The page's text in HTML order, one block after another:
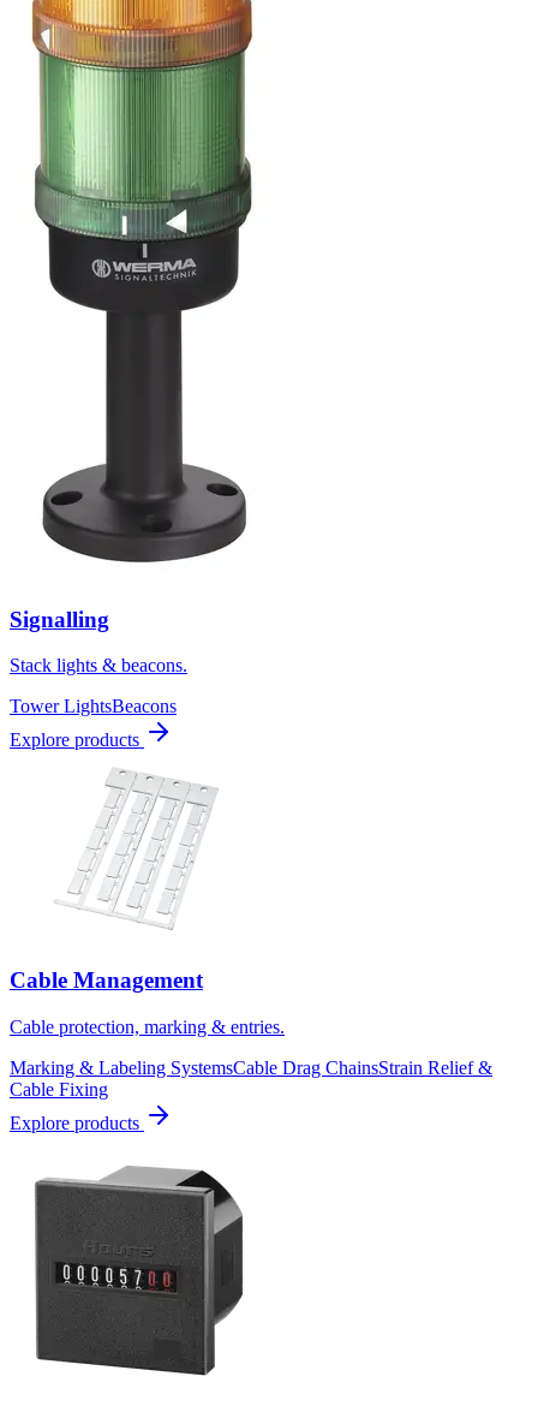
Signalling
Stack lights & beacons.
Tower LightsBeacons
Explore products
Cable Management
Cable protection, marking & entries.
Marking & Labeling SystemsCable Drag ChainsStrain Relief &
Cable Fixing
Explore products